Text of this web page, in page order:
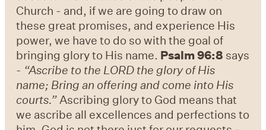
Church - and, if we are going to draw on
these great promises, and experience His
power, we have to do so with the goal of
bringing glory to His name. Psalm 96:8 says
- “Ascribe to the LORD the glory of His
name; Bring an offering and come into His
courts.”Ascribing glory to God means that
we ascribe all excellences and perfections to